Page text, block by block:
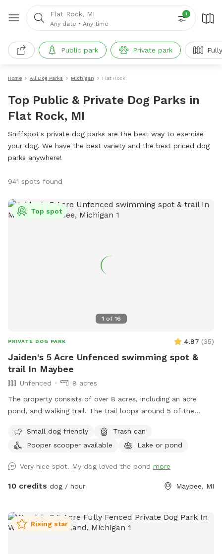
Flat Rock, MI
Any date • Any time
1
Public park Private park
Home All Dog Parks Michigan Flat Rock
Top Public & Private Dog Parks in
Flat Rock, MI
Sniffspot's private dog parks are the best way to exercise
your dog. We have the best variety and the best priced dog
parks anywhere!
941 spots found
1 of 16
Top spot
PRIVATE DOG PARK 4.97 (35)
Jaiden's 5 Acre Unfenced swimming spot &
trail In Maybee
Unfenced
8 acres
The property consists of over 8 acres, including an acre
pond, and walking trail. The trail loops around 5 of the
Not for human swimming, dogs only.
Small dog friendly
Trash can
Pooper scooper available
Lake or pond
Very nice spot. My dog loved the pond more
10 credits dog / hour Maybee, MI
Rising star